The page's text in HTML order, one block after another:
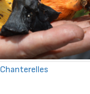
Chanterelles